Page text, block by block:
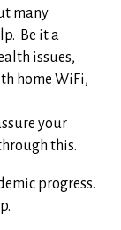
many
Be it a
issues,
home WiFi,
your
this.
progress.